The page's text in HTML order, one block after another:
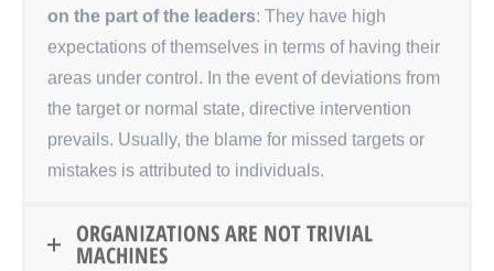
on the part of the leaders: They have high
expectations of themselves in terms of having their
areas under control. In the event of deviations from
the target or normal state, directive intervention
prevails. Usually, the blame for missed targets or
mistakes is attributed to individuals.
ORGANIZATIONS ARE NOT TRIVIAL
MACHINES